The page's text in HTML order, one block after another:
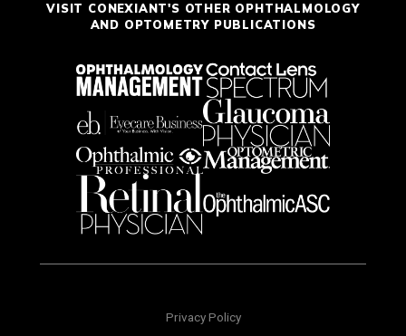
VISIT CONEXIANT'S OTHER OPHTHALMOLOGY
AND OPTOMETRY PUBLICATIONS
Privacy Policy